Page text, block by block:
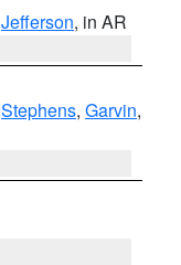
Jefferson, in AR
Stephens, Garvin,